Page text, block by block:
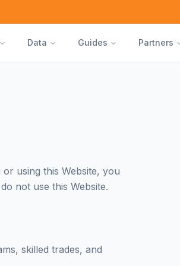
Data Guides Partners
using this Website, you
not use this Website.
skilled trades, and